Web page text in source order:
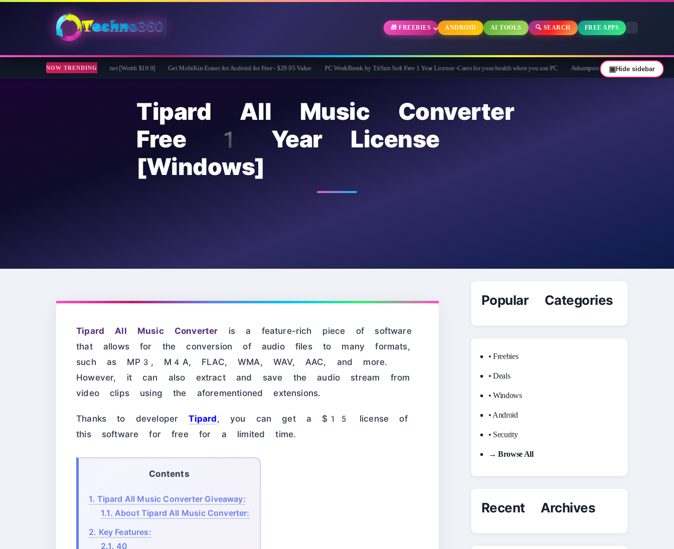
🎁 FREEBIES ANDROID AI TOOLS 🔍 SEARCH FREE APPS
NOW TRENDING
Free for 1 Year - File renamer [Worth $19.9] Get MobiKin Eraser for Android for Free - $29.95 Value PC WorkBreak by TriSun Soft Free 1 Year License -Cares for your health when you use PC Ashampoo Privacy Inspector 2 Giveaway: Free Full
Tipard All Music Converter
Free 1 Year License
[Windows]
Tipard All Music Converter is a feature-rich piece of software
that allows for the conversion of audio files to many formats,
such as MP3, M4A, FLAC, WMA, WAV, AAC, and more.
However, it can also extract and save the audio stream from
video clips using the aforementioned extensions.
Thanks to developerTipard, you can get a $15 license of
this software for free for a limited time.
Contents
1. Tipard All Music Converter Giveaway:
1.1. About Tipard All Music Converter:
2. Key Features:
2.1. 40
Popular Categories
• Freebies
• Deals
• Windows
• Android
• Security
→ Browse All
Recent Archives
▣Hide sidebar